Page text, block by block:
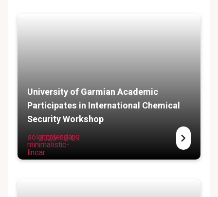
University of Garmian Academic
Participates in International Chemical
Security Workshop
solar:calendar-
minimalistic-
linear
2025-12-09